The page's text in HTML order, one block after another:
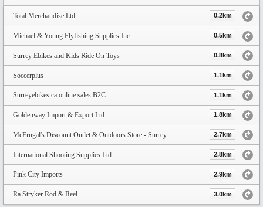
Total Merchandise Ltd 0.2km
Michael & Young Flyfishing Supplies Inc 0.5km
Surrey Ebikes and Kids Ride On Toys 0.8km
Soccerplus 1.1km
Surreyebikes.ca online sales B2C 1.1km
Goldenway Import & Export Ltd. 1.8km
McFrugal's Discount Outlet & Outdoors Store - Surrey 2.7km
International Shooting Supplies Ltd 2.8km
Pink City Imports 2.9km
Ra Stryker Rod & Reel 3.0km